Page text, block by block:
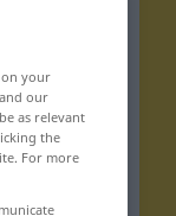
on your
our
as relevant
the
For more